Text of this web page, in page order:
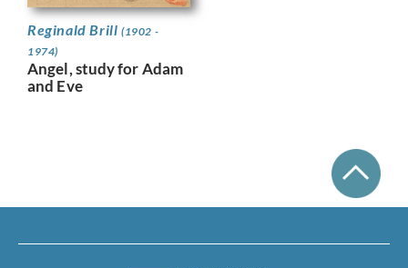
Reginald Brill (1902 -
1974)
Angel, study for Adam
and Eve